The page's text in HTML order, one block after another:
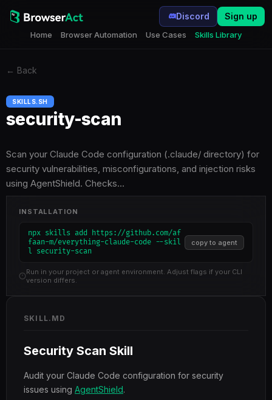
Home Browser Automation Use Cases Skills Library
Discord Sign up
← Back
SKILLS.SH
security-scan
Scan your Claude Code configuration (.claude/ directory) for
security vulnerabilities, misconfigurations, and injection risks
using AgentShield. Checks…
INSTALLATION
npx skills add https://github.com/af
faan-m/everything-claude-code --skil
l security-scan
copy to agent
Run in your project or agent environment. Adjust flags if your CLI
version differs.
SKILL.MD
Security Scan Skill
Audit your Claude Code configuration for security
issues using AgentShield.